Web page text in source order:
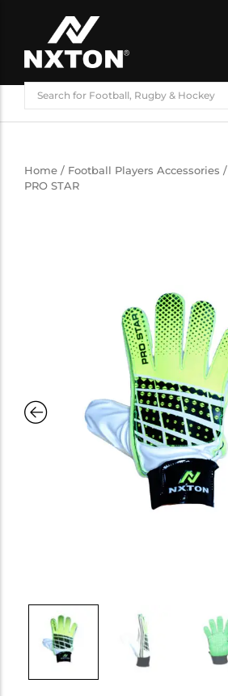
FOOTBALL
BASKETBALL
BADMINTON
CRICKET
Home / Football Players Accessories /
PRO STAR